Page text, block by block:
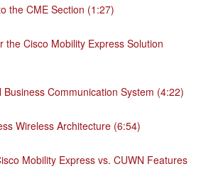
the CME Section (1:27)
the Cisco Mobility Express Solution
Business Communication System (4:22)
Wireless Architecture (6:54)
Mobility Express vs. CUWN Features